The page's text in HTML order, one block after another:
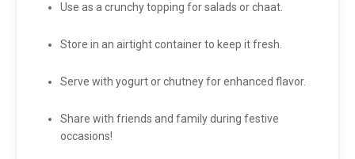
Use as a crunchy topping for salads or chaat.
Store in an airtight container to keep it fresh.
Serve with yogurt or chutney for enhanced flavor.
Share with friends and family during festive
occasions!